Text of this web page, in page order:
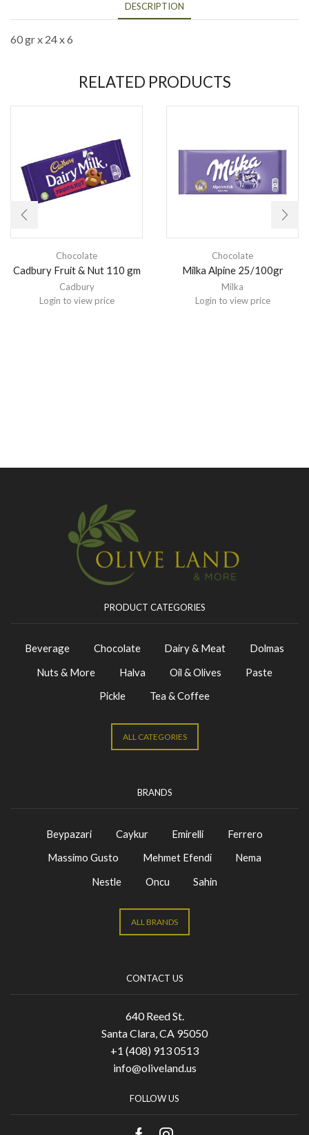
DESCRIPTION
60 gr x 24 x 6
RELATED PRODUCTS
Chocolate
Cadbury Fruit & Nut 110 gm
Cadbury
Login to view price
Chocolate
Milka Alpine 25/100gr
Milka
Login to view price
PRODUCT CATEGORIES
Beverage Chocolate Dairy & Meat
Dolmas
Nuts & More
Halva Oil & Olives
Paste
Pickle
Tea & Coffee
ALL CATEGORIES
BRANDS
Beypazari Caykur Emirelli
Ferrero
Massimo Gusto
Mehmet Efendi
Nema
Nestle
Oncu Sahin
ALL BRANDS
CONTACT US
640 Reed St.
Santa Clara, CA 95050
+1 (408) 913 0513
info@oliveland.us
FOLLOW US